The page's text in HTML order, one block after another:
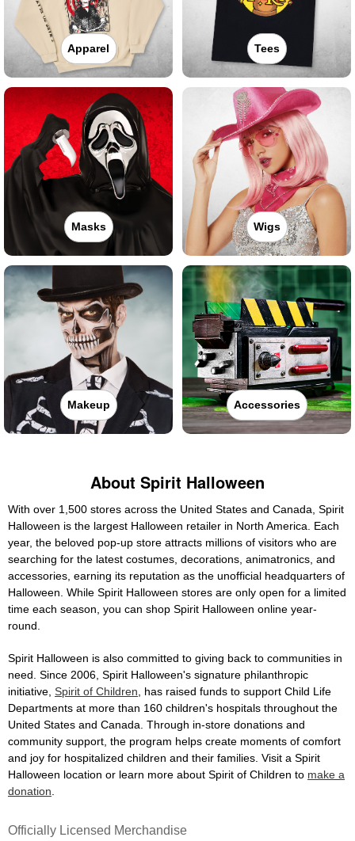
Apparel Tees
Masks Wigs
Makeup Accessories
About Spirit Halloween
With over 1,500 stores across the United States and Canada, Spirit
Halloween is the largest Halloween retailer in North America. Each
year, the beloved pop-up store attracts millions of visitors who are
searching for the latest costumes, decorations, animatronics, and
accessories, earning its reputation as the unofficial headquarters of
Halloween. While Spirit Halloween stores are only open for a limited
time each season, you can shop Spirit Halloween online year-
round.
Spirit Halloween is also committed to giving back to communities in
need. Since 2006, Spirit Halloween's signature philanthropic
initiative, Spirit of Children , has raised funds to support Child Life
Departments at more than 160 children's hospitals throughout the
United States and Canada. Through in-store donations and
community support, the program helps create moments of comfort
and joy for hospitalized children and their families. Visit a Spirit
Halloween location or learn more about Spirit of Children to make a
donation
Officially Licensed Merchandise